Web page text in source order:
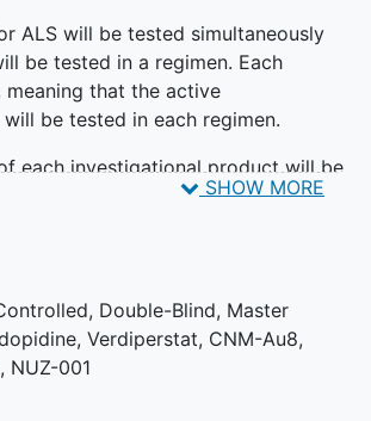
ALS will be tested simultaneously
be tested in a regimen. Each
that the active
be tested in each regimen.
each investigational product will be
(RSAs). Each regimen will
measures will be detailed in each
to all regimens that are
to a regimen, participants will be
SHOW MORE
, Double-Blind, Master
,Verdiperstat, CNM-Au8,
, NUZ-001